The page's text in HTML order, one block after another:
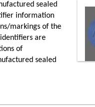
sealed
information
markings of the
are
of
sealed